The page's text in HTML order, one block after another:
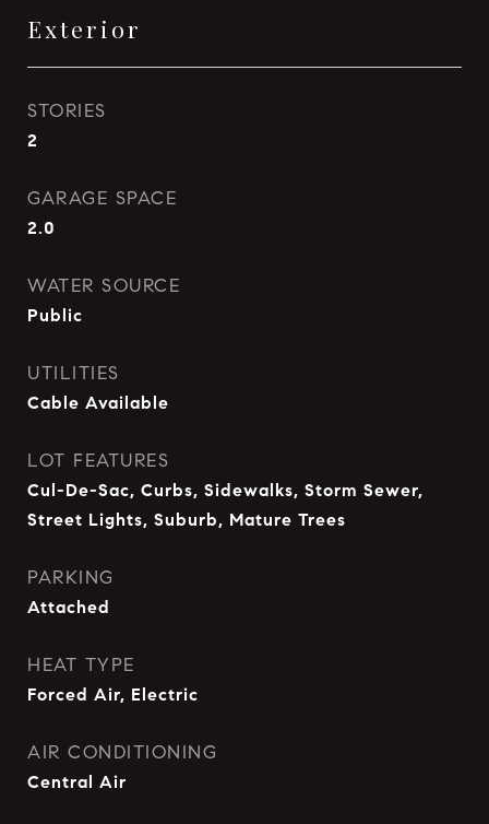
Exterior
STORIES
2
GARAGE SPACE
2.0
WATER SOURCE
Public
UTILITIES
Cable Available
LOT FEATURES
Cul-De-Sac, Curbs, Sidewalks, Storm Sewer,
Street Lights, Suburb, Mature Trees
PARKING
Attached
HEAT TYPE
Forced Air, Electric
AIR CONDITIONING
Central Air